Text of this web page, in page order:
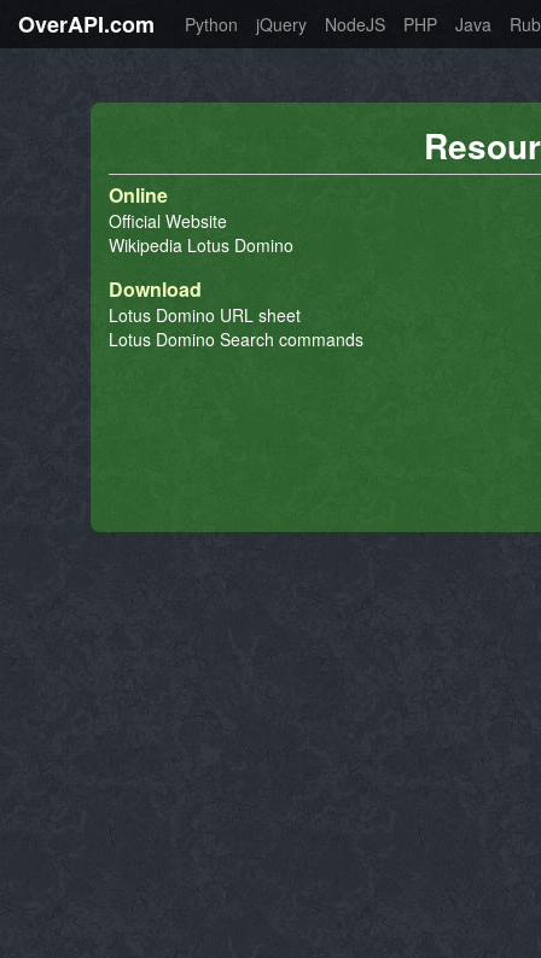
OverAPI.com Python jQuery NodeJS PHP Java
Online
Official Website
Wikipedia Lotus Domino
Download
Lotus Domino URL sheet
Lotus Domino Search commands